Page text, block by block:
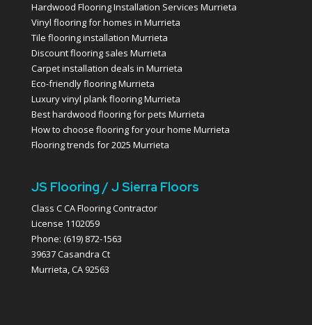
Hardwood Flooring Installation Services Murrieta
Vinyl flooring for homes in Murrieta
Tile flooring installation Murrieta
Discount flooring sales Murrieta
Carpet installation deals in Murrieta
Eco-friendly flooring Murrieta
Luxury vinyl plank flooring Murrieta
Best hardwood flooring for pets Murrieta
How to choose flooring for your home Murrieta
Flooring trends for 2025 Murrieta
JS Flooring / J Sierra Floors
Class C CA Flooring Contractor
License 1102059
Phone: (619) 872-1563
39637 Casandra Ct
Murrieta, CA 92563